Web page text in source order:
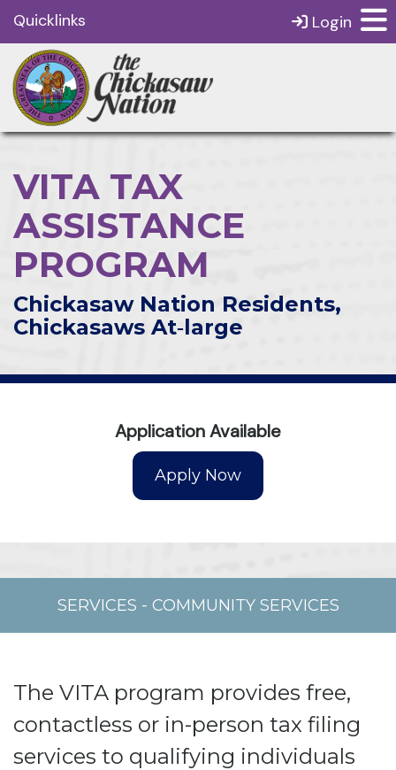
Quicklinks Login
VITA TAX
ASSISTANCE
PROGRAM
Chickasaw Nation Residents,
Chickasaws At‑large
Application Available
SERVICES - COMMUNITY SERVICES
The VITA program provides free,
contactless or in-person tax filing
services to qualifying individuals